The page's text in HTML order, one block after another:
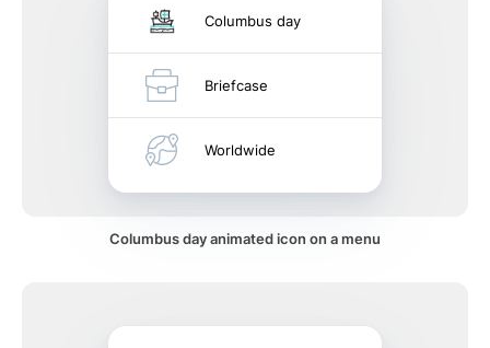
Columbus day
Briefcase
Worldwide
Columbus day animated icon on a menu